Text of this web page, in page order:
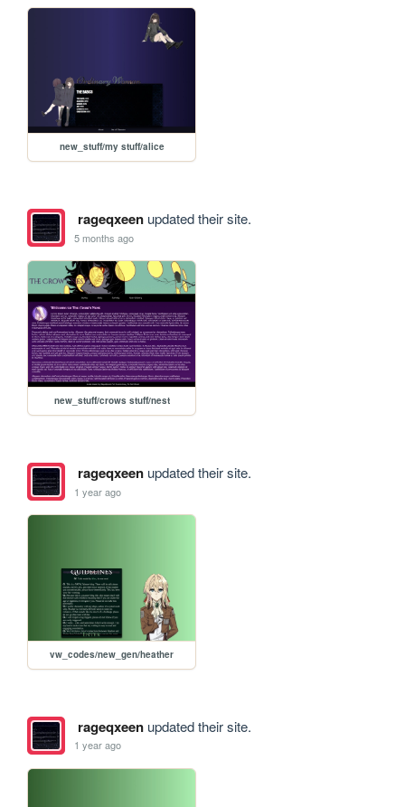
new_stuff/my stuff/alice
rageqxeenupdated their site.
5 months ago
new_stuff/crows stuff/nest
rageqxeenupdated their site.
1 year ago
vw_codes/new_gen/heather
rageqxeenupdated their site.
1 year ago